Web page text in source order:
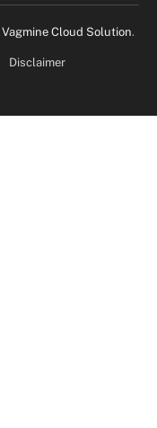
Vagmine Cloud Solution.
Disclaimer